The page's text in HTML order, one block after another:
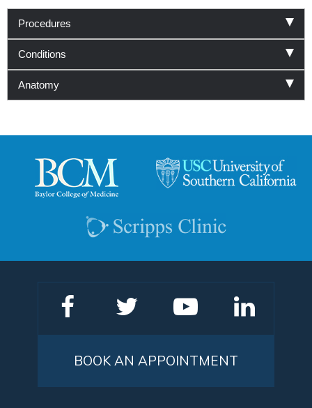
Procedures
Conditions
Anatomy
BOOK AN APPOINTMENT